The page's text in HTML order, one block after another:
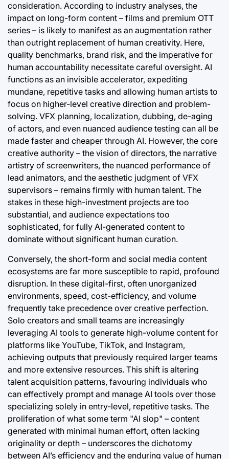
consideration. According to industry analyses, the
impact on long-form content – films and premium OTT
series – is likely to manifest as an augmentation rather
than outright replacement of human creativity. Here,
quality benchmarks, brand risk, and the imperative for
human accountability necessitate careful oversight. AI
functions as an invisible accelerator, expediting
mundane, repetitive tasks and allowing human artists to
focus on higher-level creative direction and problem-
solving. VFX planning, localization, dubbing, de-aging
of actors, and even nuanced audience testing can all be
made faster and cheaper through AI. However, the core
creative authority – the vision of directors, the narrative
artistry of screenwriters, the nuanced performance of
lead animators, and the aesthetic judgment of VFX
supervisors – remains firmly with human talent. The
stakes in these high-investment projects are too
substantial, and audience expectations too
sophisticated, for fully AI-generated content to
dominate without significant human curation.
Conversely, the short-form and social media content
ecosystems are far more susceptible to rapid, profound
disruption. In these digital-first, often unorganized
environments, speed, cost-efficiency, and volume
frequently take precedence over creative perfection.
Solo creators and small teams are increasingly
leveraging AI tools to generate high-volume content for
platforms like YouTube, TikTok, and Instagram,
achieving outputs that previously required larger teams
and more extensive resources. This shift is altering
talent acquisition patterns, favouring individuals who
can effectively prompt and manage AI tools over those
specializing solely in entry-level, repetitive tasks. The
proliferation of what some term "AI slop" – content
generated with minimal human effort, often lacking
originality or depth – underscores the dichotomy
between AI’s efficiency and the enduring value of human